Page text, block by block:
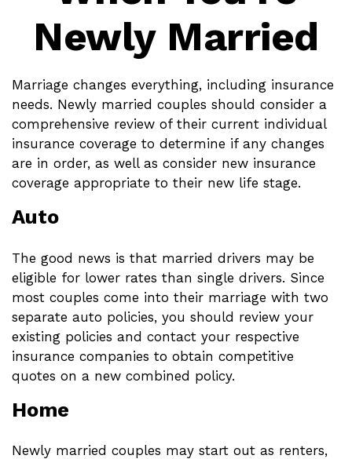
Newly Married
Marriage changes everything, including insurance
needs. Newly married couples should consider a
comprehensive review of their current individual
insurance coverage to determine if any changes
are in order, as well as consider new insurance
coverage appropriate to their new life stage.
Auto
The good news is that married drivers may be
eligible for lower rates than single drivers. Since
most couples come into their marriage with two
separate auto policies, you should review your
existing policies and contact your respective
insurance companies to obtain competitive
quotes on a new combined policy.
Home
Newly married couples may start out as renters,